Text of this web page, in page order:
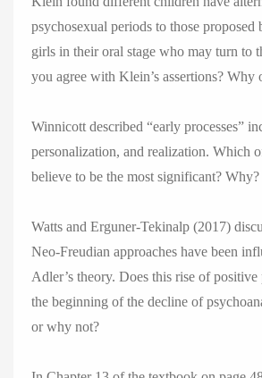
psychosexual periods to those proposed
girls in their oral stage who may turn to
you agree with Klein’s assertions? Why
Winnicott described “early processes”
personalization, and realization. Which
believe to be the most significant? Why?
Watts and Erguner-Tekinalp (2017)
Neo-Freudian approaches have been
Adler’s theory. Does this rise of
the beginning of the decline of
or why not?